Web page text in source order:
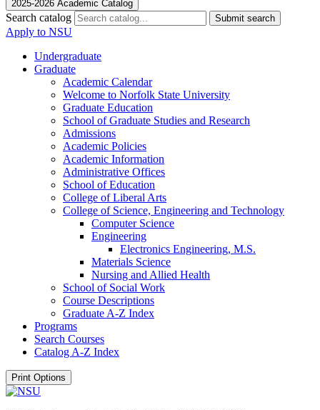
2025-2026 Academic Catalog
Search catalog Submit search
Apply to NSU
Undergraduate
Graduate
Academic Calendar
Welcome to Norfolk State University
Graduate Education
School of Graduate Studies and Research
Admissions
Academic Policies
Academic Information
Administrative Offices
School of Education
College of Liberal Arts
College of Science, Engineering and Technology
Computer Science
Engineering
Electronics Engineering, M.S.
Materials Science
Nursing and Allied Health
School of Social Work
Course Descriptions
Graduate A-​Z Index
Programs
Search Courses
Catalog A-​Z Index
Print Options